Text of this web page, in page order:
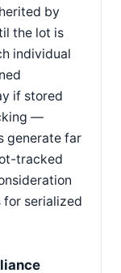
by
the lot is
individual
if stored
—
generate far
tracked
for serialized